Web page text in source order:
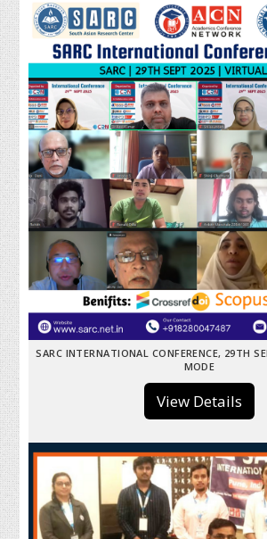
SARC INTERNATIONAL CONFERENCE, 29TH
MODE
View Details